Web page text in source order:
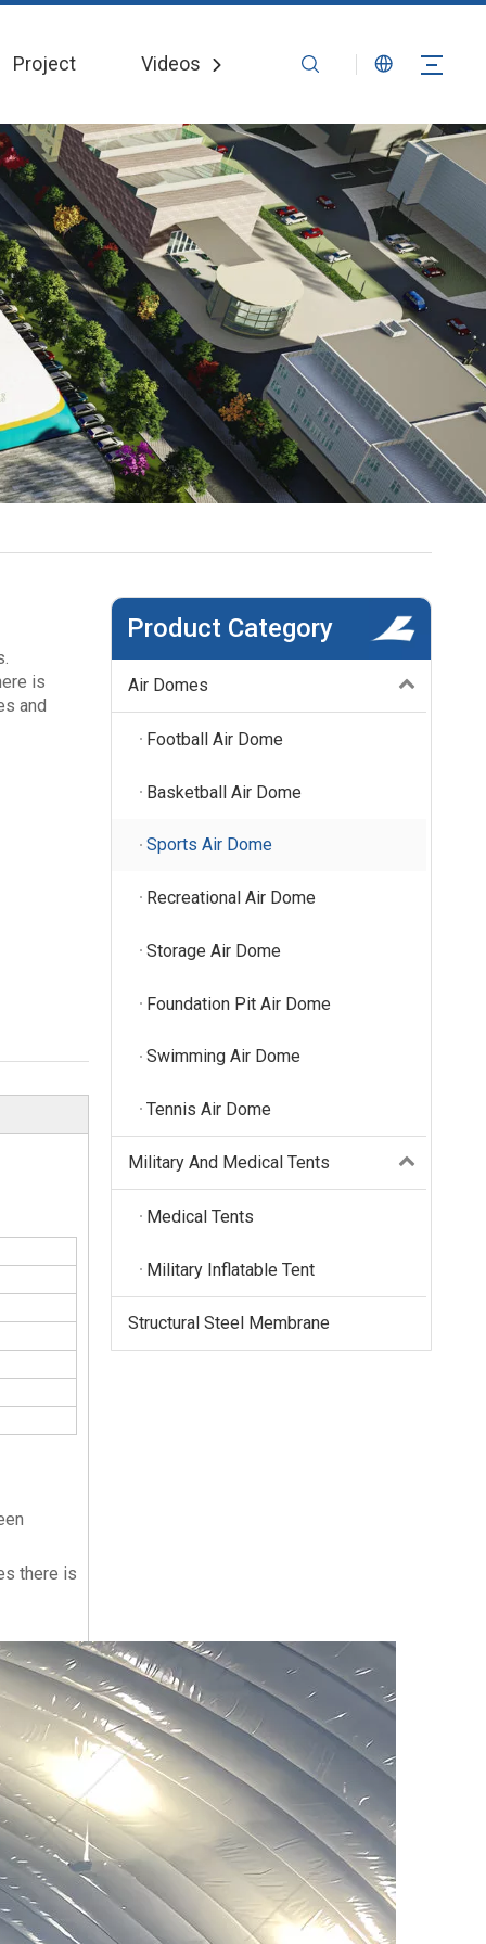
Project Videos News Contact
is
and
there is
Product Category
Air Domes
Football Air Dome
Basketball Air Dome
Sports Air Dome
Recreational Air Dome
Storage Air Dome
Foundation Pit Air Dome
Swimming Air Dome
Tennis Air Dome
Military And Medical Tents
Medical Tents
Military Inflatable Tent
Structural Steel Membrane